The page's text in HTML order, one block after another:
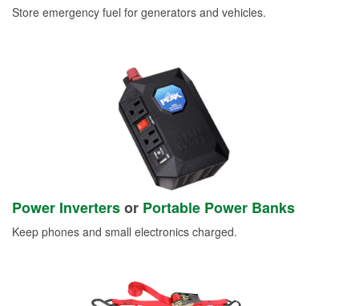
Store emergency fuel for generators and vehicles.
Power Invertersor Portable Power Banks
Keep phones and small electronics charged.